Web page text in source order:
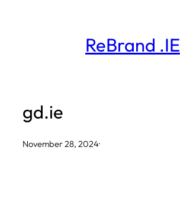
ReBrand .IE
gd.ie
November 28, 2024·